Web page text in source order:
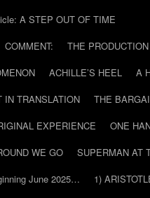
A STEP OUT OF TIME
COMMENT:
THE
ACHILLE’S HEEL
A
IN TRANSLATION THE
EXPERIENCE
ONE
WE GO
SUPERMAN AT
June 2025…
1)